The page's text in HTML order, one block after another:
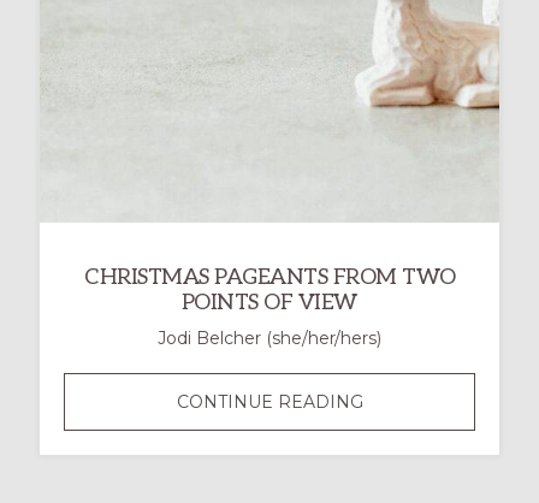
CHRISTMAS PAGEANTS FROM TWO
POINTS OF VIEW
Jodi Belcher (she/her/hers)
CONTINUE READINGCHRISTMAS
PAGEANTS